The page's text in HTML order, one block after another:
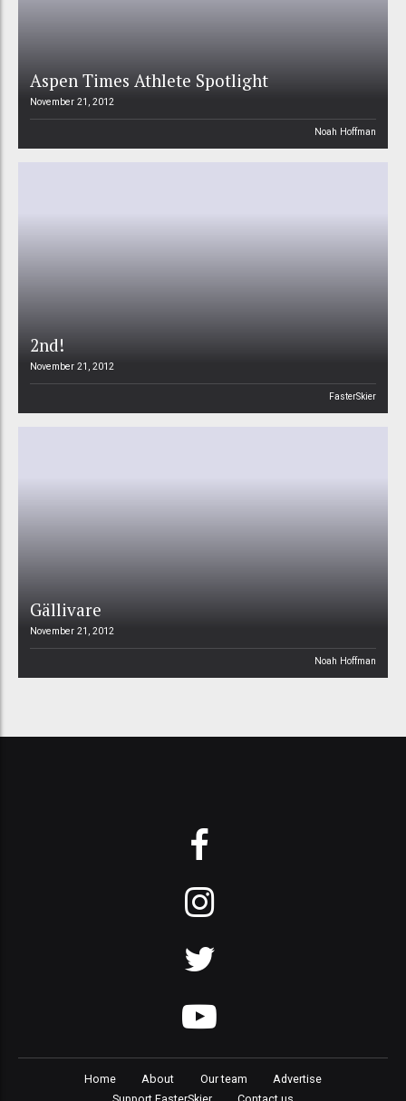
Aspen Times Athlete Spotlight
November 21, 2012
Noah Hoffman
2nd!
November 21, 2012
FasterSkier
Gällivare
November 21, 2012
Noah Hoffman
Home About Our team
Advertise